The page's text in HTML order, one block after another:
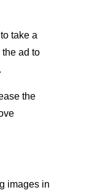
take a
ad to
the
images in